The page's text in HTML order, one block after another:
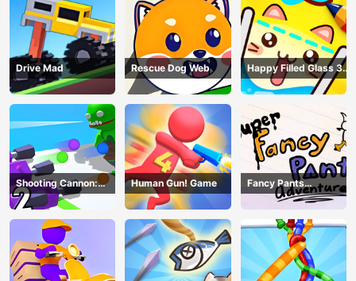
Drive Mad Rescue Dog Web
Happy Filled Glass 3
Game
Shooting Cannon:
Merge Defense
Human Gun! Game
Fancy Pants
Adventure